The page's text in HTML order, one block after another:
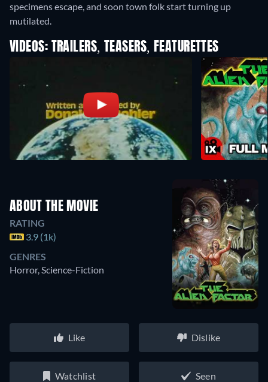
specimens escape, and soon town folk start turning up
mutilated.
VIDEOS: TRAILERS, TEASERS, FEATURETTES
ABOUT THE MOVIE
RATING
3.9 (1k)
GENRES
Horror, Science-Fiction
Like Dislike
Watchlist Seen